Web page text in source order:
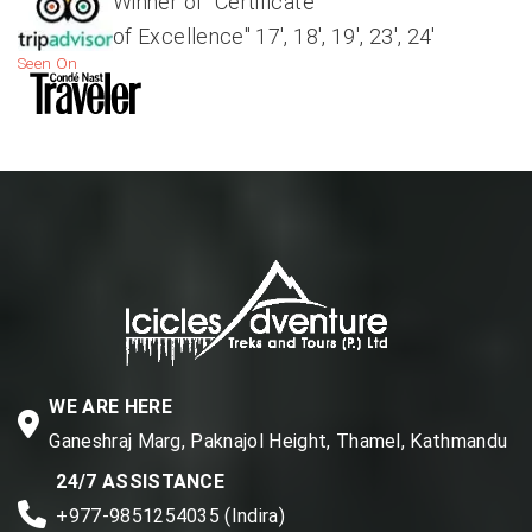
of Excellence" 17', 18', 19', 23', 24'
Seen On
WE ARE HERE
Ganeshraj Marg, Paknajol Height, Thamel, Kathmandu
24/7 ASSISTANCE
+977-9851254035 (Indira)